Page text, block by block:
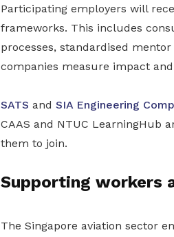
Participating employers will
frameworks. This includes
processes, standardised
companies measure impact
SATS and SIA Engineering
CAAS and NTUC LearningHub
them to join.
Supporting workers
The Singapore aviation sector